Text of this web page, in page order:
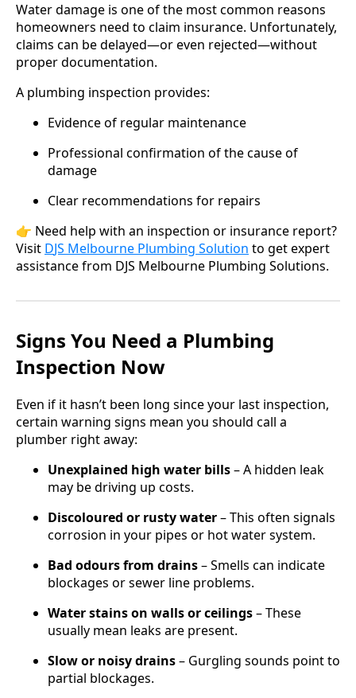
Water damage is one of the most common reasons
homeowners need to claim insurance. Unfortunately,
claims can be delayed—or even rejected—without
proper documentation.
A plumbing inspection provides:
Evidence of regular maintenance
Professional confirmation of the cause of
damage
Clear recommendations for repairs
👉 Need help with an inspection or insurance report?
Visit DJS Melbourne Plumbing Solution to get expert
assistance from DJS Melbourne Plumbing Solutions.
Signs You Need a Plumbing
Inspection Now
Even if it hasn’t been long since your last inspection,
certain warning signs mean you should call a
plumber right away:
Unexplained high water bills– A hidden leak
may be driving up costs.
Discoloured or rusty water– This often signals
corrosion in your pipes or hot water system.
Bad odours from drains– Smells can indicate
blockages or sewer line problems.
Water stains on walls or ceilings– These
usually mean leaks are present.
Slow or noisy drains– Gurgling sounds point to
partial blockages.